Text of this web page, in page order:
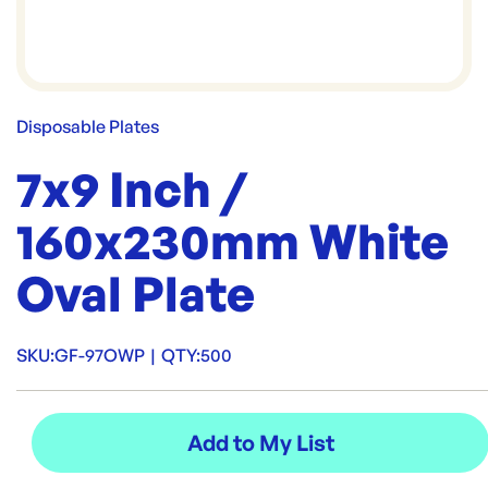
Disposable Plates
7x9 Inch /
160x230mm White
Oval Plate
SKU:GF-97OWP | QTY:500